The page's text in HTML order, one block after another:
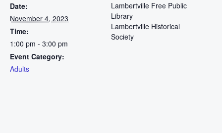
Date:
November 4, 2023
Time:
1:00 pm - 3:00 pm
Event Category:
Adults
Lambertville Free Public
Library
Lambertville Historical
Society